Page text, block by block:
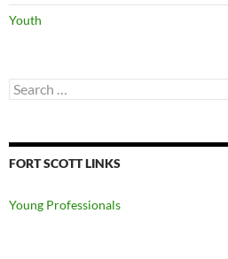
Youth
Search
for:
FORT SCOTT LINKS
Young Professionals